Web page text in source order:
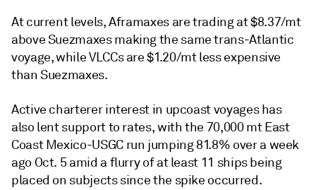
At current levels, Aframaxes are trading at $8.37/mt
above Suezmaxes making the same trans-Atlantic
voyage, while VLCCs are $1.20/mt less expensive
than Suezmaxes.
Active charterer interest in upcoast voyages has
also lent support to rates, with the 70,000 mt East
Coast Mexico-USGC run jumping 81.8% over a week
ago Oct. 5 amid a flurry of at least 11 ships being
placed on subjects since the spike occurred.